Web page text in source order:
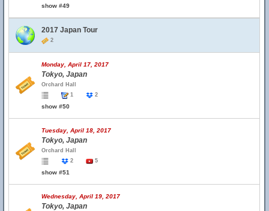
show #49
2017 Japan Tour
2
Monday, April 17, 2017
Tokyo, Japan
Orchard Hall
1
2
show #50
Tuesday, April 18, 2017
Tokyo, Japan
Orchard Hall
2
5
show #51
Wednesday, April 19, 2017
Tokyo, Japan